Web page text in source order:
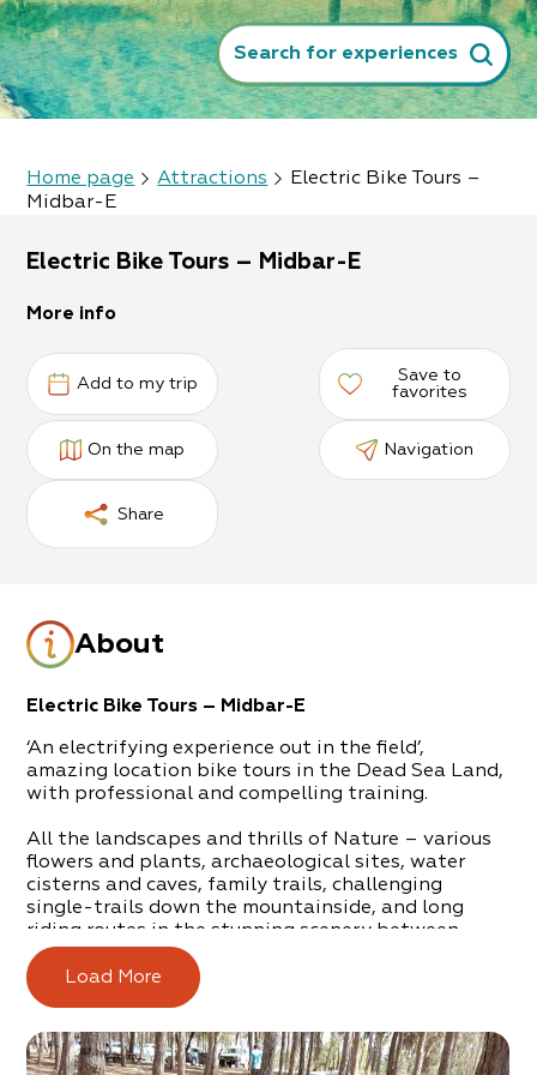
Search for experiences
Home page Attractions
Electric Bike Tours –
Midbar-E
Electric Bike Tours – Midbar-E
More info
Add to my trip
Save to
favorites
On the map Navigation
Share
About
Electric Bike Tours – Midbar-E
‘An electrifying experience out in the field’,
amazing location bike tours in the Dead Sea Land,
with professional and compelling training.
All the landscapes and thrills of Nature – various
flowers and plants, archaeological sites, water
cisterns and caves, family trails, challenging
single-trails down the mountainside, and long
riding routes in the stunning scenery between
mountains and desert.
Gal Magal is addicted to nature trips. He has
abroad, on foot and by bike, and he invites you on
a journey of love out in the open spaces of nature.
Load More